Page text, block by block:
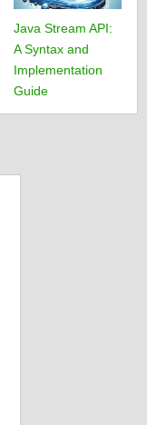
Java Stream API:
A Syntax and
Implementation
Guide